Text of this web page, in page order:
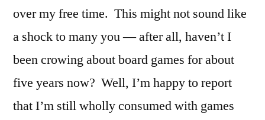
over my free time. This might not sound like
a shock to many you — after all, haven’t I
been crowing about board games for about
five years now? Well, I’m happy to report
that I’m still wholly consumed with games